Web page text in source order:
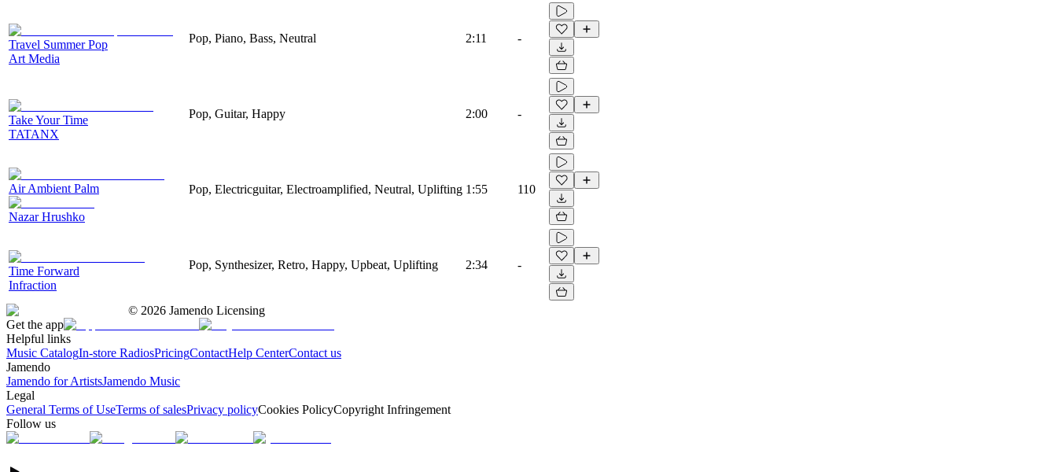
Travel Summer Pop
Art Media
Pop, Piano, Bass, Neutral 2:11 -
Take Your Time
TATANX
Pop, Guitar, Happy 2:00 -
Air Ambient Palm
Nazar Hrushko
Pop, Electricguitar, Electroamplified, Neutral, Uplifting 1:55 110
Time Forward
Infraction
Pop, Synthesizer, Retro, Happy, Upbeat, Uplifting 2:34 -
© 2026 Jamendo Licensing
Get the app
Helpful links
Music CatalogIn-store RadiosPricingContactHelp CenterContact us
Jamendo
Jamendo for ArtistsJamendo Music
Legal
General Terms of UseTerms of salesPrivacy policyCookies PolicyCopyright Infringement
Follow us